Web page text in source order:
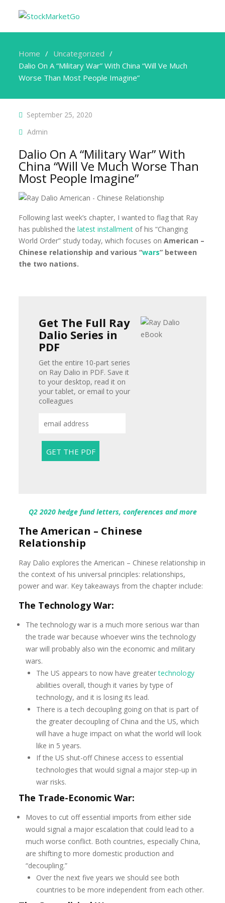
Home
Uncategorized
Dalio On A “Military War” With China “Will Ve Much
Worse Than Most People Imagine”
September 25, 2020
Admin
Dalio On A “Military War” With
China “Will Ve Much Worse Than
Most People Imagine”
Following last week’s chapter, I wanted to flag that Ray
has published thelatest installment of his “Changing
World Order” study today, which focuses onAmerican –
Chinese relationship and various “wars” between
the two nations.
Get The Full Ray
Dalio Series in
PDF
Get the entire 10-part series
on Ray Dalio in PDF. Save it
to your desktop, read it on
your tablet, or email to your
colleagues
Q2 2020 hedge fund letters, conferences and more
The American – Chinese
Relationship
Ray Dalio explores the American – Chinese relationship in
the context of his universal principles: relationships,
power and war. Key takeaways from the chapter include:
The Technology War:
The technology war is a much more serious war than
the trade war because whoever wins the technology
war will probably also win the economic and military
wars.
The US appears to now have greatertechnology
abilities overall, though it varies by type of
technology, and it is losing its lead.
There is a tech decoupling going on that is part of
the greater decoupling of China and the US, which
will have a huge impact on what the world will look
like in 5 years.
If the US shut-off Chinese access to essential
technologies that would signal a major step-up in
war risks.
The Trade-Economic War:
Moves to cut off essential imports from either side
would signal a major escalation that could lead to a
much worse conflict. Both countries, especially China,
are shifting to more domestic production and
“decoupling.”
Over the next five years we should see both
countries to be more independent from each other.